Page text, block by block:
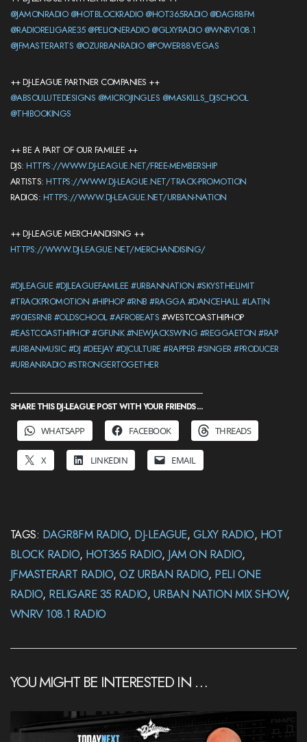
@JAMONRADIO @HOTBLOCKRADIO @HOT365RADIO @DAGR8FM
@RADIORELIGARE35 @PELIONERADIO @GLXYRADIO @WNRV108.1
@JFMASTERARTS @OZURBANRADIO @POWER88VEGAS
++ DJ-LEAGUE PARTNER COMPANIES ++
@ABSOULUTEDESIGNS @MICROJINGLES @MASKILLS_DJSCHOOL
@THIBOOKINGS
++ BE A PART OF OUR FAMILEE ++
DJS: HTTPS://WWW.DJ-LEAGUE.NET/FREE-MEMBERSHIP
ARTISTS: HTTPS://WWW.DJ-LEAGUE.NET/TRACK-PROMOTION
RADIOS: HTTPS://WWW.DJ-LEAGUE.NET/URBAN-NATION
++ DJ-LEAGUE MERCHANDISING ++
HTTPS://WWW.DJ-LEAGUE.NET/MERCHANDISING/
#DJLEAGUE #DJLEAGUEFAMILEE #URBANNATION #SKYSTHELIMIT
#TRACKPROMOTION #HIPHOP#RNB #RAGGA#DANCEHALL#LATIN
#90IESRNB #OLDSCHOOL#AFROBEATS #WESTCOASTHIPHOP
#EASTCOASTHIPHOP#GFUNK#NEWJACKSWING #REGGAETON #RAP
#URBANMUSIC#DJ #DEEJAY#DJCULTURE #RAPPER#SINGER#PRODUCER
#URBANRADIO#STRONGERTOGETHER
SHARE THIS DJ-LEAGUE POST WITH YOUR FRIENDS ...
WHATSAPP
FACEBOOK THREADS
X LINKEDIN EMAIL
TAGS: DAGR8FM RADIO, DJ-LEAGUE, GLXY RADIO, HOT
BLOCK RADIO, HOT365 RADIO, JAM ON RADIO,
JFMASTERART RADIO,OZ URBAN RADIO, PELI ONE
RADIO, RELIGARE 35 RADIO, URBAN NATION MIX SHOW,
WNRV 108.1 RADIO
YOU MIGHT BE INTERESTED IN …